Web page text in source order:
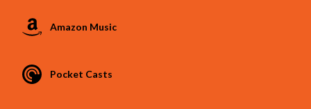
Amazon Music
Pocket Casts